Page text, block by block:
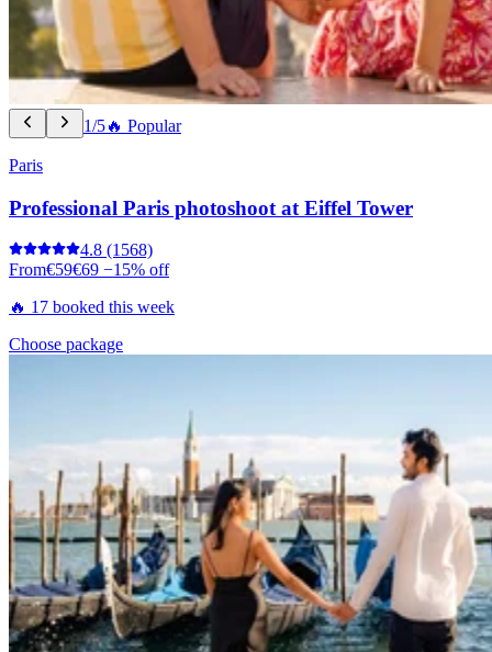
1/5🔥 Popular
Paris
Professional Paris photoshoot at Eiffel Tower
4.8 (1568)
From€59€69 −15% off
🔥 17 booked this week
Choose package